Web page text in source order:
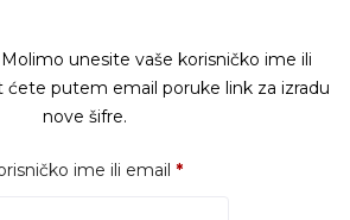
unesite vaše korisničko ime ili
ćete putem email poruke link za izradu
nove šifre.
ime ili email *Obavezno